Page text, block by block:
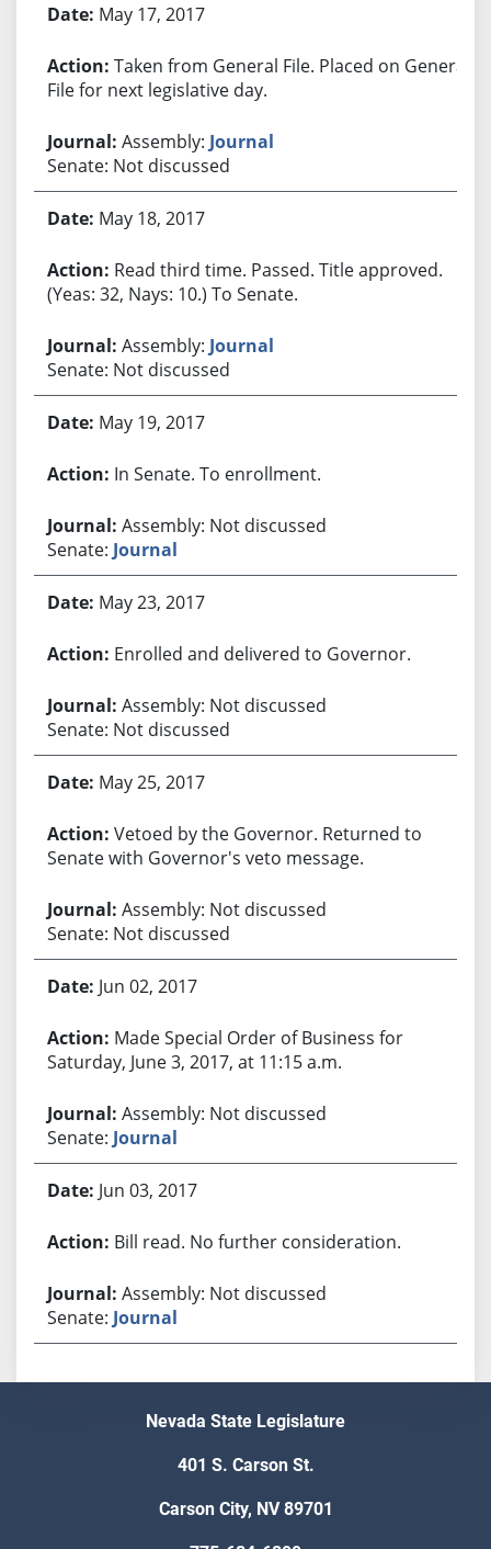
May 17, 2017
Taken from General File. Placed on General
File for next legislative day.
Assembly: Journal
Senate: Not discussed
May 18, 2017
Read third time. Passed. Title approved.
(Yeas: 32, Nays: 10.) To Senate.
Assembly: Journal
Senate: Not discussed
May 19, 2017
In Senate. To enrollment.
Assembly: Not discussed
Senate: Journal
May 23, 2017
Enrolled and delivered to Governor.
Assembly: Not discussed
Senate: Not discussed
May 25, 2017
Vetoed by the Governor. Returned to
Senate with Governor's veto message.
Assembly: Not discussed
Senate: Not discussed
Jun 02, 2017
Made Special Order of Business for
Saturday, June 3, 2017, at 11:15 a.m.
Assembly: Not discussed
Senate: Journal
Jun 03, 2017
Bill read. No further consideration.
Assembly: Not discussed
Senate: Journal
Nevada State Legislature
401 S. Carson St.
Carson City, NV 89701